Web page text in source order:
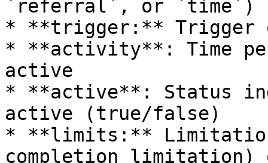
`referral`, or `time`)
* **trigger:** Trigger
* **activity**: Time
active
* **active**: Status
active (true/false)
* **limits:**
completion limitation)